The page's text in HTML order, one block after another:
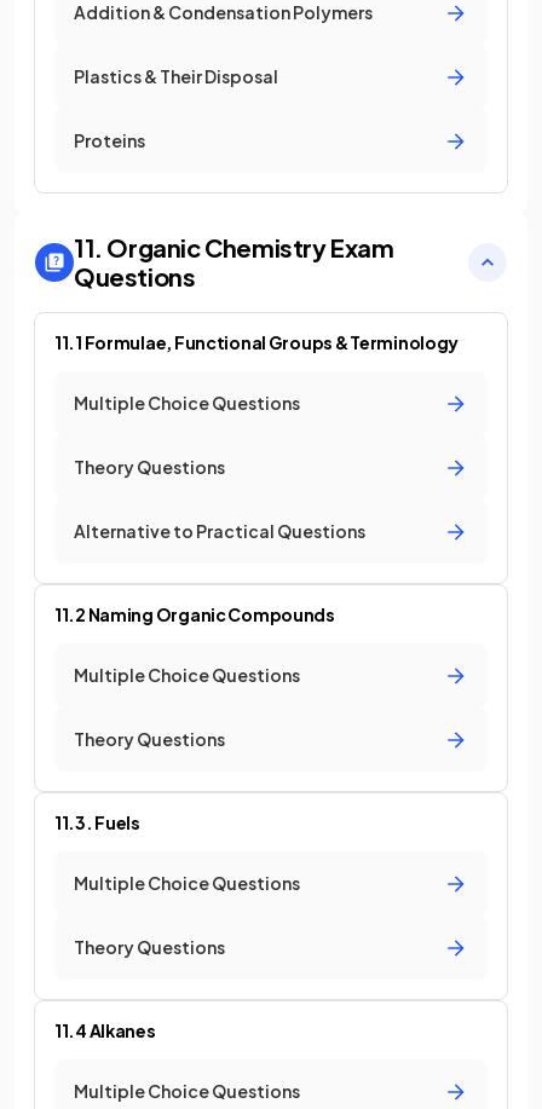
Addition & Condensation Polymers
Plastics & Their Disposal
Proteins
11. Organic ChemistryExam
Questions
11.1 Formulae, Functional Groups & Terminology
Multiple Choice Questions
Theory Questions
Alternative to Practical Questions
11.2 Naming Organic Compounds
Multiple Choice Questions
Theory Questions
11.3. Fuels
Multiple Choice Questions
Theory Questions
11.4 Alkanes
Multiple Choice Questions